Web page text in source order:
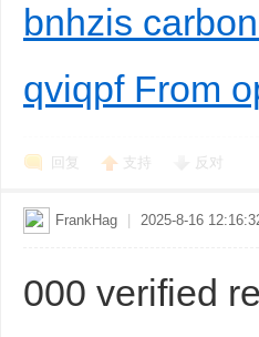
bnhzis
qviqpf From
回复 支持 反对
FrankHag 2025-8-16
000 verified